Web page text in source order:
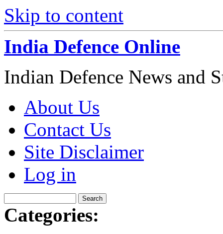
Skip to content
India Defence Online
Indian Defence News and
About Us
Contact Us
Site Disclaimer
Log in
Categories: